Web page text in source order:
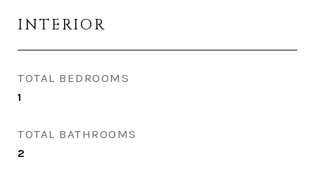
INTERIOR
TOTAL BEDROOMS
1
TOTAL BATHROOMS
2